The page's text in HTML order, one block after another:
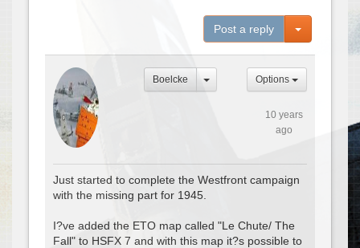
Post a reply Toggle
Boelcke Options
10 years
ago
Just started to complete the Westfront campaign
with the missing part for 1945.
I?ve added the ETO map called "Le Chute/ The
Fall" to HSFX 7 and with this map it?s possible to